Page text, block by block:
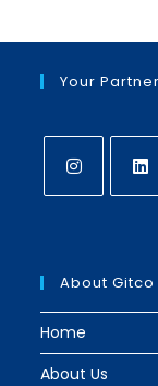
Your
new
tab
new
tab
About Gitco
Home
About Us